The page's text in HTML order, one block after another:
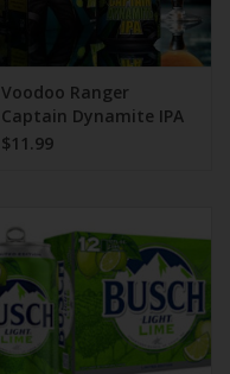
Voodoo Ranger
Captain Dynamite IPA
6 Pack Can
$11.99